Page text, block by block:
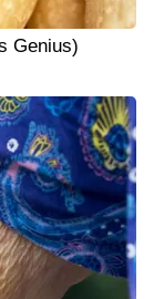
Genius)